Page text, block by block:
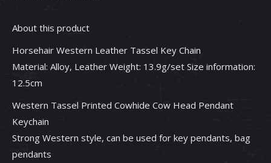
About this product
Horsehair Western Leather Tassel Key Chain
Material: Alloy, Leather Weight: 13.9g/set Size information:
12.5cm
Western Tassel Printed Cowhide Cow Head Pendant
Keychain
Strong Western style, can be used for key pendants, bag
pendants